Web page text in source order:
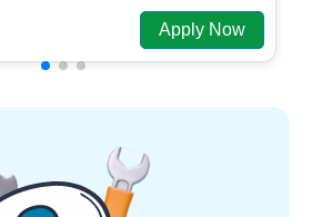
Apply Now